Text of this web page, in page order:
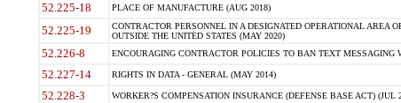
52.225-18 PLACE OF MANUFACTURE (AUG 2018)
52.225-19
CONTRACTOR PERSONNEL IN A DESIGNATED OPERATIONAL AREA
OUTSIDE THE UNITED STATES (MAY 2020)
52.226-8 ENCOURAGING CONTRACTOR POLICIES TO BAN TEXT MESSAGING
52.227-14 RIGHTS IN DATA - GENERAL (MAY 2014)
52.228-3 WORKER?S COMPENSATION INSURANCE (DEFENSE BASE ACT) (JUL